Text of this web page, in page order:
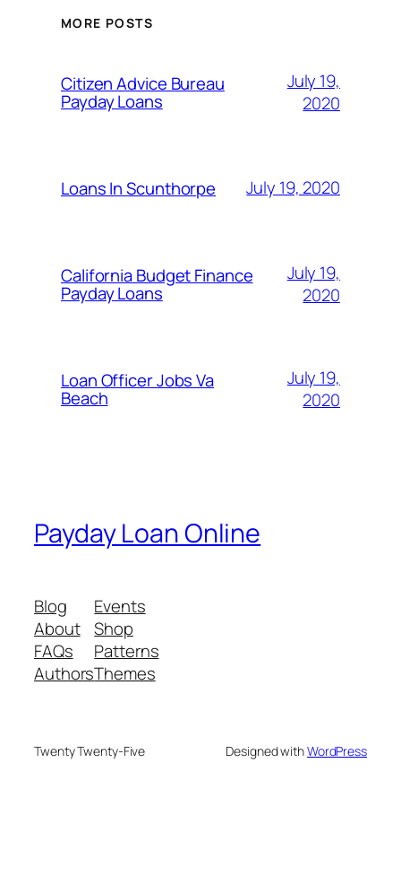
MORE POSTS
Citizen Advice Bureau
Payday Loans
July 19,
2020
Loans In Scunthorpe July 19, 2020
California Budget Finance
Payday Loans
July 19,
2020
Loan Officer Jobs Va
Beach
July 19,
2020
Payday Loan Online
Blog
About
FAQs
Authors
Events
Shop
Patterns
Themes
Twenty Twenty-Five Designed withWordPress